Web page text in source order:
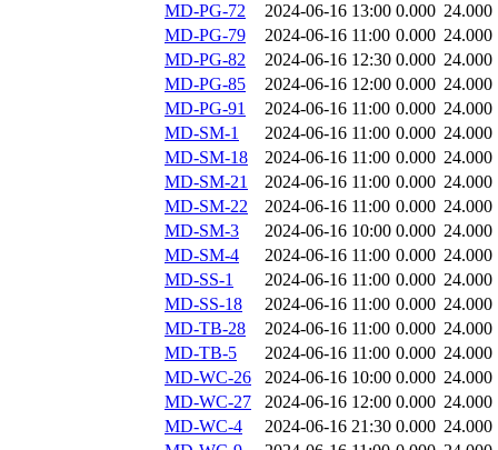
MD-PG-72
2024-06-16 13:00 0.000 24.000
MD-PG-79
2024-06-16 11:00 0.000 24.000
MD-PG-82
2024-06-16 12:30 0.000 24.000
MD-PG-85
2024-06-16 12:00 0.000 24.000
MD-PG-91
2024-06-16 11:00 0.000 24.000
MD-SM-1
2024-06-16 11:00 0.000 24.000
MD-SM-18
2024-06-16 11:00 0.000 24.000
MD-SM-21
2024-06-16 11:00 0.000 24.000
MD-SM-22
2024-06-16 11:00 0.000 24.000
MD-SM-3
2024-06-16 10:00 0.000 24.000
MD-SM-4
2024-06-16 11:00 0.000 24.000
MD-SS-1
2024-06-16 11:00 0.000 24.000
MD-SS-18
2024-06-16 11:00 0.000 24.000
MD-TB-28
2024-06-16 11:00 0.000 24.000
MD-TB-5
2024-06-16 11:00 0.000 24.000
MD-WC-26
2024-06-16 10:00 0.000 24.000
MD-WC-27
2024-06-16 12:00 0.000 24.000
MD-WC-4
2024-06-16 21:30 0.000 24.000